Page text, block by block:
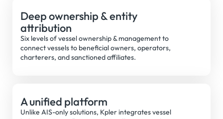
Deep ownership & entity
attribution
Six levels of vessel ownership & management to
connect vessels to beneficial owners, operators,
charterers, and sanctioned affiliates.
A unified platform
Unlike AIS-only solutions, Kpler integrates vessel